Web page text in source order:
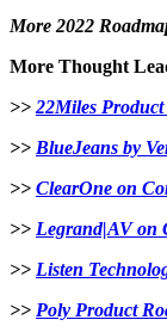
More 2022
More Thought
>> 22Miles
>> BlueJeans by
>> ClearOne on
>> Legrand|AV on
>> Listen
>> Poly Product